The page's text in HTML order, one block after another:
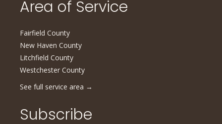
Area of Service
Fairfield County
New Haven County
Litchfield County
Westchester County
See full service area →
Subscribe